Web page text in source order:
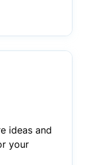
ideas and
your